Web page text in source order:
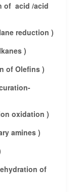
of acid /acid
reduction )
)
of Olefins )
oxidation )
amines )
of